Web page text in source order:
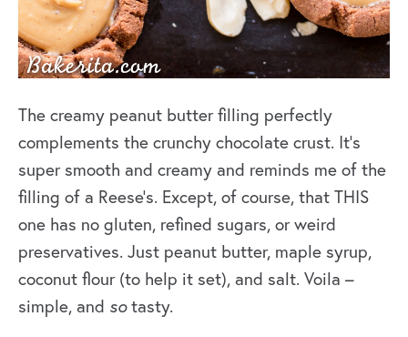
The creamy peanut butter filling perfectly
complements the crunchy chocolate crust. It’s
super smooth and creamy and reminds me of the
filling of a Reese’s. Except, of course, that THIS
one has no gluten, refined sugars, or weird
preservatives. Just peanut butter, maple syrup,
coconut flour (to help it set), and salt. Voila –
simple, and sotasty.